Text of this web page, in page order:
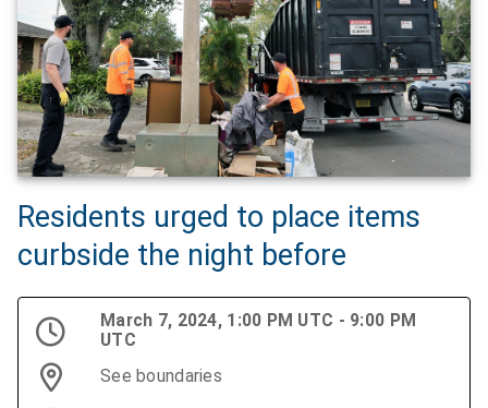
Residents urged to place items
curbside the night before
March 7, 2024, 1:00 PM UTC - 9:00 PM
UTC
See boundaries